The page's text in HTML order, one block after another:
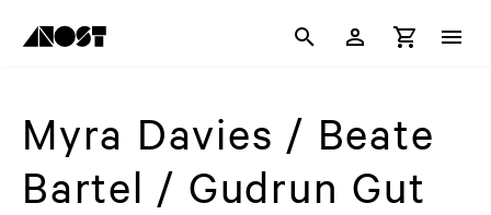
Myra Davies / Beate
Bartel / Gudrun Gut